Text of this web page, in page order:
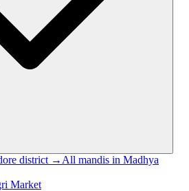
district → All mandis in Madhya
Market